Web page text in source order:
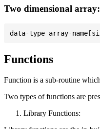
Two dimensional array:
Functions
Function is a sub-routine
Two types of functions are
Library Functions: